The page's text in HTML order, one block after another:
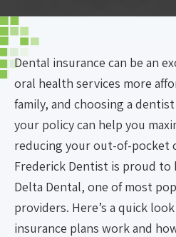
Dental insurance can be an
oral health services more
family, and choosing a
your policy can help you
reducing your out-of-pocket
Frederick Dentist is proud
Delta Dental, one of most
providers. Here’s a quick
insurance plans work and